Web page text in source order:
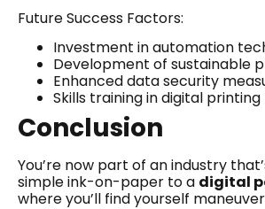
Future Success Factors:
Investment in automation
Development of sustainable
Enhanced data security
Skills training in digital
Conclusion
You’re now part of an industry
simple ink-on-paper to a digital
where you’ll find yourself